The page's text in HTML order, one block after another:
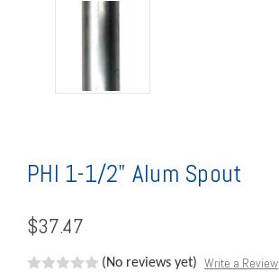
PHI 1-1/2" Alum Spout
$37.47
(No reviews yet) Write a Review